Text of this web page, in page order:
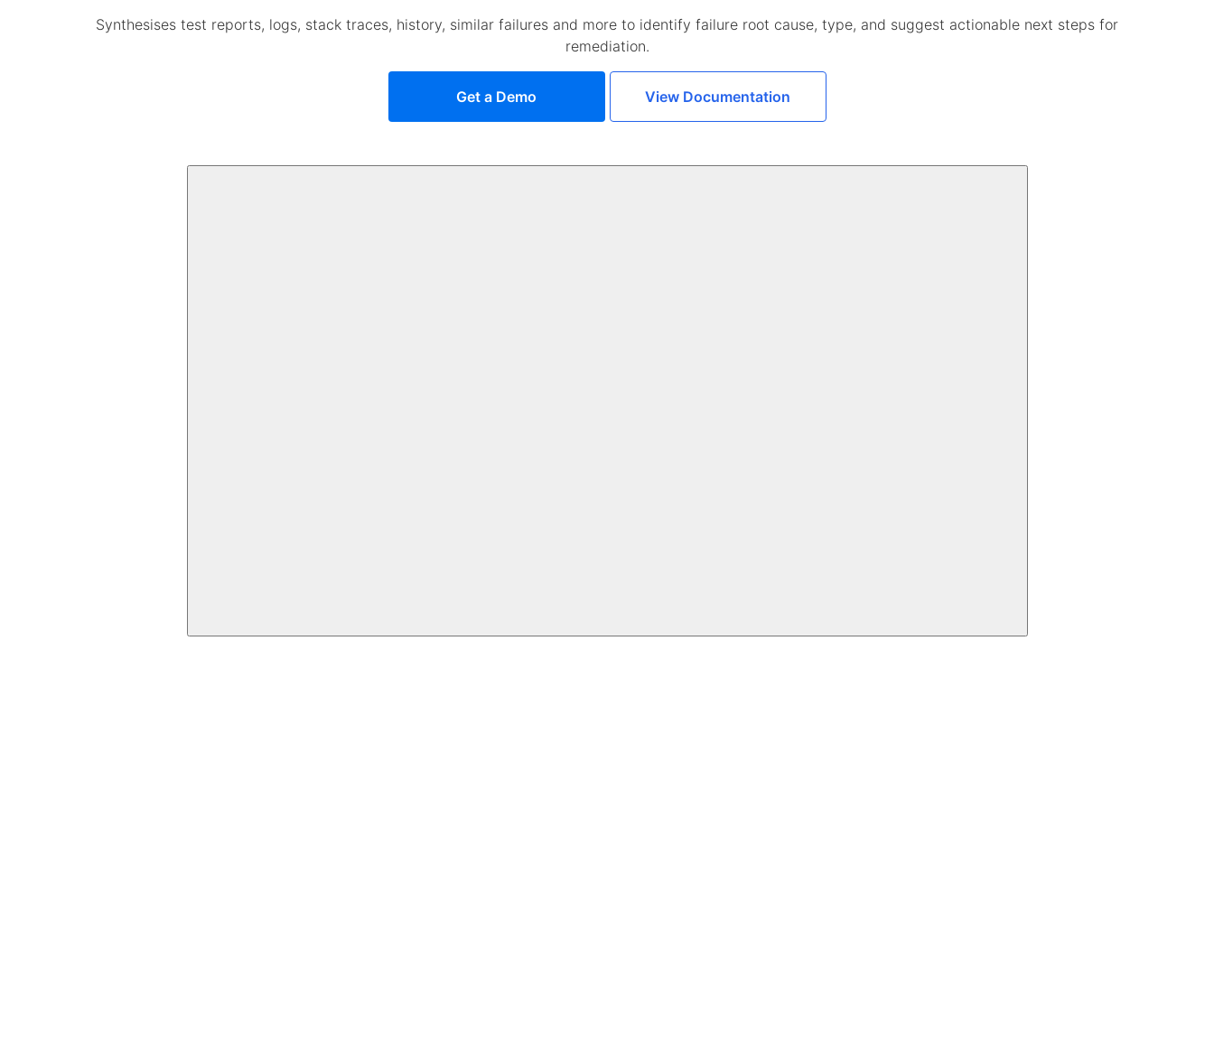
Synthesises test reports, logs, stack traces, history, similar failures and more to identify failure root cause, type, and suggest actionable next steps for
remediation.
Get a Demo View Documentation